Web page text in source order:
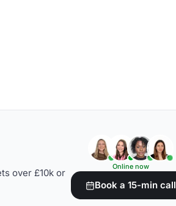
over £10k or
Online now
Book a 15-min call